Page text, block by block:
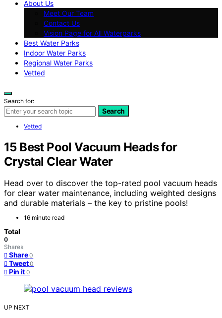
About Us
Meet Our Team
Contact Us
Vision Page for All Waterparks
Best Water Parks
Indoor Water Parks
Regional Water Parks
Vetted
Search for:
Search
Vetted
15 Best Pool Vacuum Heads for
Crystal Clear Water
Head over to discover the top-rated pool vacuum heads
for clear water maintenance, including weighted designs
and durable materials – the key to pristine pools!
16 minute read
Total
0
Shares
Share 0
Tweet 0
Pin it 0
UP NEXT